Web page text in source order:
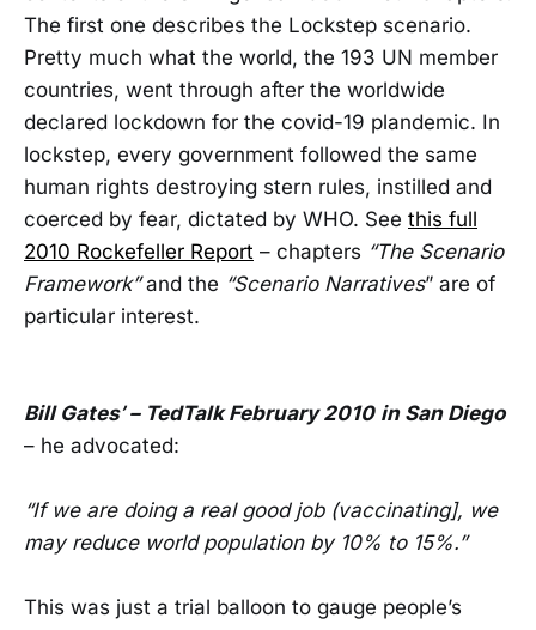
The first one describes the Lockstep scenario.
Pretty much what the world, the 193 UN member
countries, went through after the worldwide
declared lockdown for the covid-19 plandemic. In
lockstep, every government followed the same
human rights destroying stern rules, instilled and
coerced by fear, dictated by WHO. See this full
2010 Rockefeller Report – chapters “The Scenario
Framework”and the “Scenario Narratives” are of
particular interest.
Bill Gates’ – TedTalk February 2010 in San Diego
– he advocated:
“If we are doing a real good job (vaccinating], we
may reduce world population by 10% to 15%.”
This was just a trial balloon to gauge people’s